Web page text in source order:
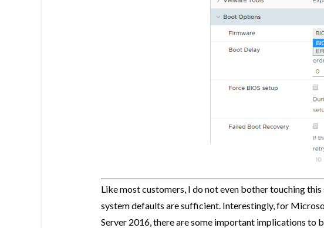
Like most customers, I do not even bother touching
system defaults are sufficient. Interestingly, for
Server 2016, there are some important implications to